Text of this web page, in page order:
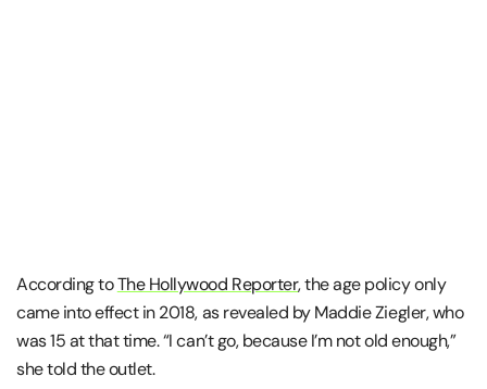
According toThe Hollywood Reporter, the age policy only
came into effect in 2018, as revealed by Maddie Ziegler, who
was 15 at that time. “I can’t go, because I’m not old enough,”
she told the outlet.